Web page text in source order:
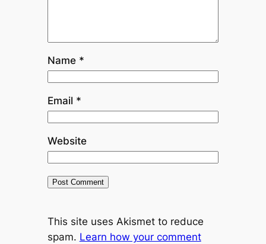
Name *
Email *
Website
This site uses Akismet to reduce
spam. Learn how your comment